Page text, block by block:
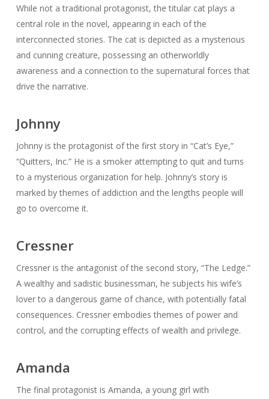
While not a traditional protagonist, the titular cat plays a
central role in the novel, appearing in each of the
interconnected stories. The cat is depicted as a mysterious
and cunning creature, possessing an otherworldly
awareness and a connection to the supernatural forces that
drive the narrative.
Johnny
Johnny is the protagonist of the first story in “Cat’s Eye,”
“Quitters, Inc.” He is a smoker attempting to quit and turns
to a mysterious organization for help. Johnny’s story is
marked by themes of addiction and the lengths people will
go to overcome it.
Cressner
Cressner is the antagonist of the second story, “The Ledge.”
A wealthy and sadistic businessman, he subjects his wife’s
lover to a dangerous game of chance, with potentially fatal
consequences. Cressner embodies themes of power and
control, and the corrupting effects of wealth and privilege.
Amanda
The final protagonist is Amanda, a young girl with